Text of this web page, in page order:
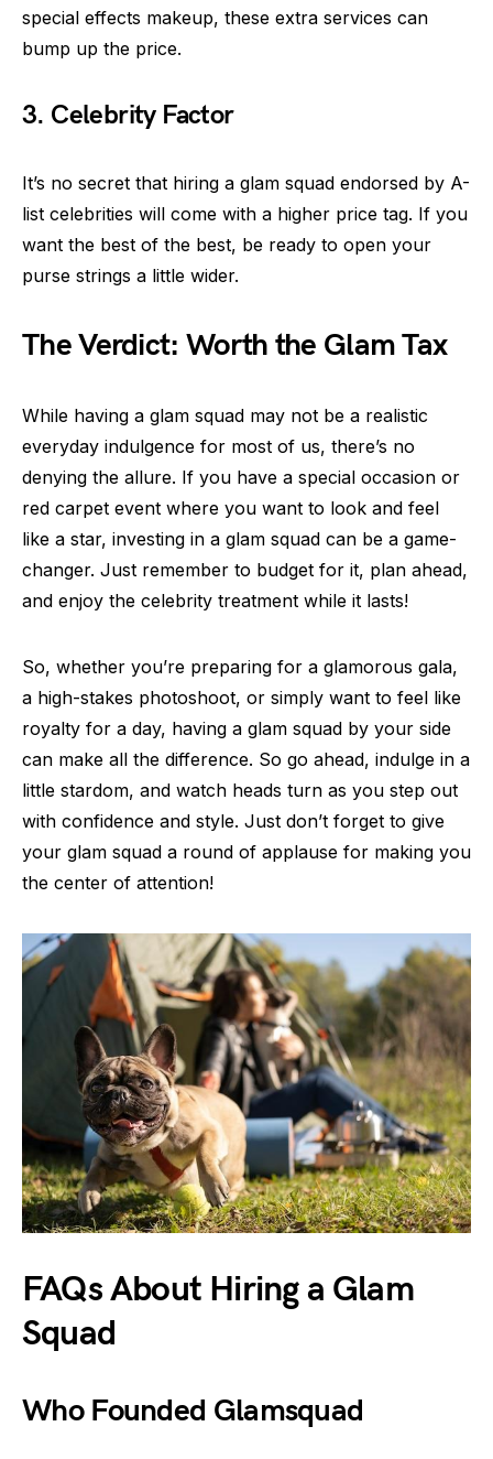
special effects makeup, these extra services can
bump up the price.
3. Celebrity Factor
It’s no secret that hiring a glam squad endorsed by A-
list celebrities will come with a higher price tag. If you
want the best of the best, be ready to open your
purse strings a little wider.
The Verdict: Worth the Glam Tax
While having a glam squad may not be a realistic
everyday indulgence for most of us, there’s no
denying the allure. If you have a special occasion or
red carpet event where you want to look and feel
like a star, investing in a glam squad can be a game-
changer. Just remember to budget for it, plan ahead,
and enjoy the celebrity treatment while it lasts!
So, whether you’re preparing for a glamorous gala,
a high-stakes photoshoot, or simply want to feel like
royalty for a day, having a glam squad by your side
can make all the difference. So go ahead, indulge in a
little stardom, and watch heads turn as you step out
with confidence and style. Just don’t forget to give
your glam squad a round of applause for making you
the center of attention!
FAQs About Hiring a Glam
Squad
Who Founded Glamsquad